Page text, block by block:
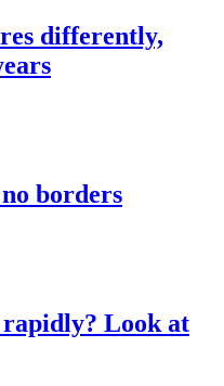
differently,
borders
Look at